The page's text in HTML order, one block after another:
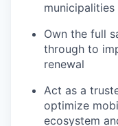
Own the full
through to
renewal
Act as a
optimize
ecosystem